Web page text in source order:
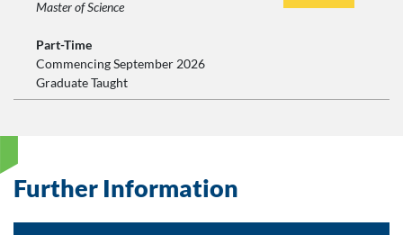
Master of Science
Part-Time
Commencing September 2026
Graduate Taught
Further Information